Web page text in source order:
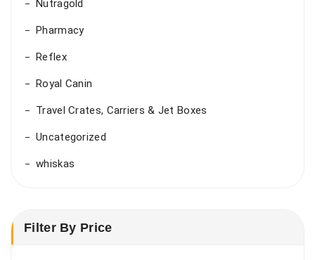
Nutragold
Pharmacy
Reflex
Royal Canin
Travel Crates, Carriers & Jet Boxes
Uncategorized
whiskas
Filter By Price